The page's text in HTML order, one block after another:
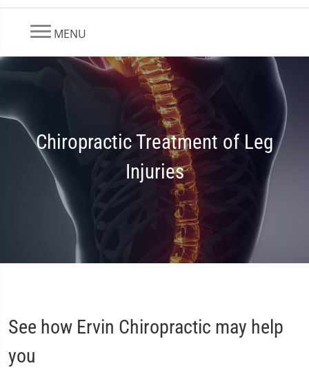
MENU
Chiropractic Treatment of Leg
Injuries
See how Ervin Chiropractic may help
you